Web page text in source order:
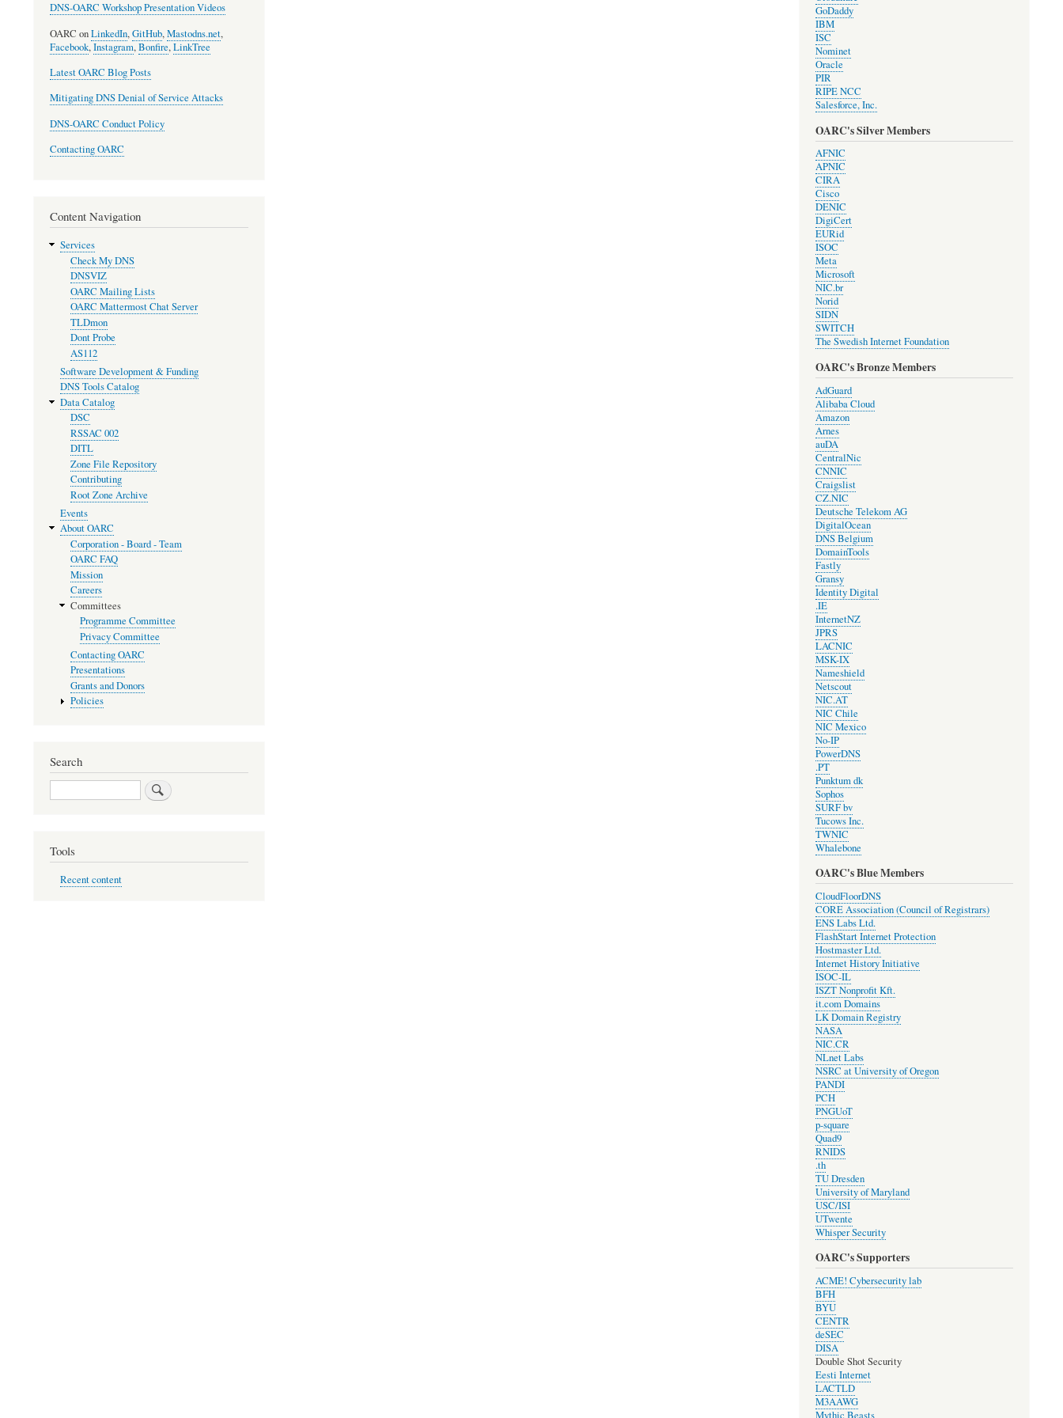
DNS-OARC Workshop Presentation Videos
OARC onLinkedIn,GitHub,Mastodns.net,
Facebook,Instagram,Bonfire,LinkTree
Latest OARC Blog Posts
Mitigating DNS Denial of Service Attacks
DNS-OARC Conduct Policy
Contacting OARC
Content Navigation
Services
Check My DNS
DNSVIZ
OARC Mailing Lists
OARC Mattermost Chat Server
TLDmon
Dont Probe
AS112
Software Development & Funding
DNS Tools Catalog
Data Catalog
DSC
RSSAC 002
DITL
Zone File Repository
Contributing
Root Zone Archive
Events
About OARC
Corporation - Board - Team
OARC FAQ
Mission
Careers
Committees
Programme Committee
Privacy Committee
Contacting OARC
Presentations
Grants and Donors
Policies
Search
Search
Tools
Recent content
GoDaddy
IBM
ISC
Nominet
Oracle
PIR
RIPE NCC
Salesforce, Inc.
OARC's Silver Members
AFNIC
APNIC
CIRA
Cisco
DENIC
DigiCert
EURid
ISOC
Meta
Microsoft
NIC.br
Norid
SIDN
SWITCH
The Swedish Internet Foundation
OARC's Bronze Members
AdGuard
Alibaba Cloud
Amazon
Arnes
auDA
CentralNic
CNNIC
Craigslist
CZ.NIC
Deutsche Telekom AG
DigitalOcean
DNS Belgium
DomainTools
Fastly
Gransy
Identity Digital
.IE
InternetNZ
JPRS
LACNIC
MSK-IX
Nameshield
Netscout
NIC.AT
NIC Chile
NIC Mexico
No-IP
PowerDNS
.PT
Punktum dk
Sophos
SURF bv
Tucows Inc.
TWNIC
Whalebone
OARC's Blue Members
CloudFloorDNS
CORE Association (Council of Registrars)
ENS Labs Ltd.
FlashStart Internet Protection
Hostmaster Ltd.
Internet History Initiative
ISOC-IL
ISZT Nonprofit Kft.
it.com Domains
LK Domain Registry
NASA
NIC.CR
NLnet Labs
NSRC at University of Oregon
PANDI
PCH
PNGUoT
p-square
Quad9
RNIDS
.th
TU Dresden
University of Maryland
USC/ISI
UTwente
Whisper Security
OARC's Supporters
ACME! Cybersecurity lab
BFH
BYU
CENTR
deSEC
DISA
Double Shot Security
Eesti Internet
LACTLD
M3AAWG
Mythic Beasts